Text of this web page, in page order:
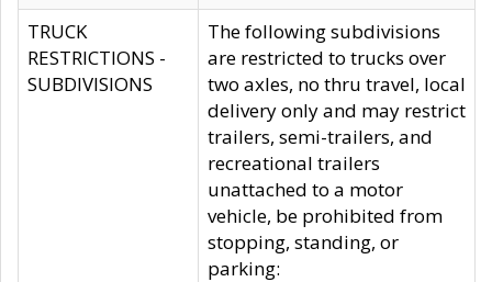
TRUCK
RESTRICTIONS -
SUBDIVISIONS
The following subdivisions
are restricted to trucks over
two axles, no thru travel, local
delivery only and may restrict
trailers, semi-trailers, and
recreational trailers
unattached to a motor
vehicle, be prohibited from
stopping, standing, or
parking: